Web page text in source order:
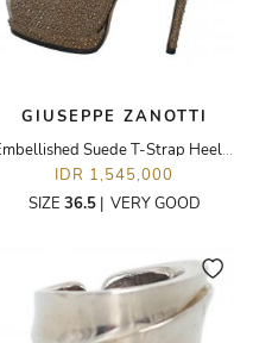
GIUSEPPE ZANOTTI
Embellished Suede T-Strap Heeled Sandals
IDR 1,545,000
SIZE 36.5| VERY GOOD